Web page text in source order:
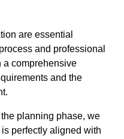
are essential
and professional
a comprehensive
and the
planning phase, we
perfectly aligned with